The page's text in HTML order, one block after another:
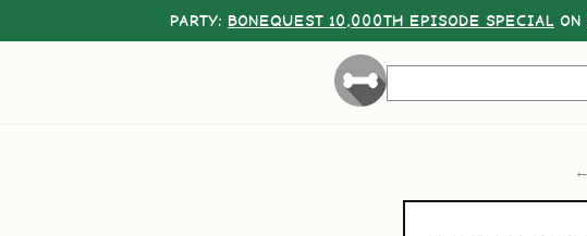
PARTY: BONEQUEST 10,000TH EPISODE SPECIAL ON